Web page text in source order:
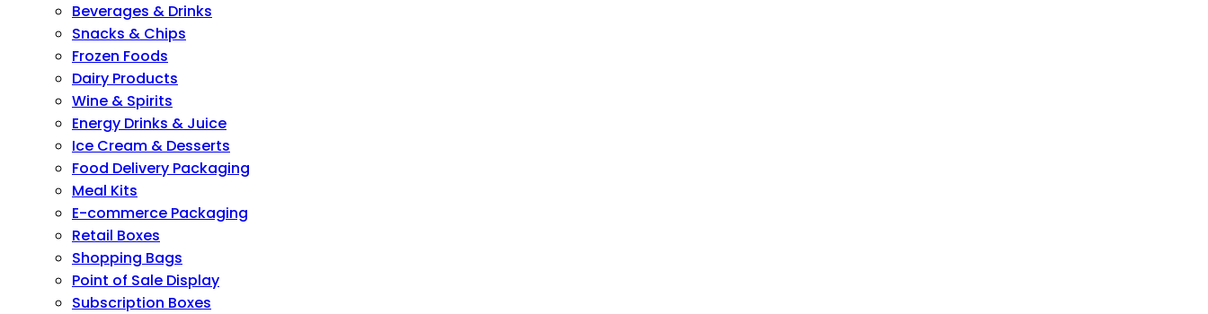
Beverages & Drinks
Snacks & Chips
Frozen Foods
Dairy Products
Wine & Spirits
Energy Drinks & Juice
Ice Cream & Desserts
Food Delivery Packaging
Meal Kits
E-commerce Packaging
Retail Boxes
Shopping Bags
Point of Sale Display
Subscription Boxes